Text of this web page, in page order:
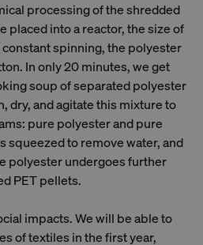
processing of the shredded
placed into a reactor, the size of
spinning, the polyester
In only 20 minutes, we get
soup of separated polyester
dry, and agitate this mixture to
pure polyester and pure
squeezed to remove water, and
polyester undergoes further
PET pellets.
impacts. We will be able to
of textiles in the first year,